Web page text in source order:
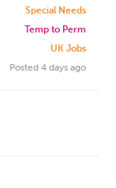
Special Needs
Temp to Perm
UK Jobs
Posted 4 days ago